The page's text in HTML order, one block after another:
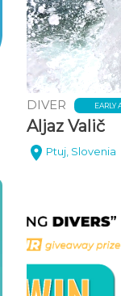
DIVER EARLY
Aljaz Valič
Ptuj, Slovenia